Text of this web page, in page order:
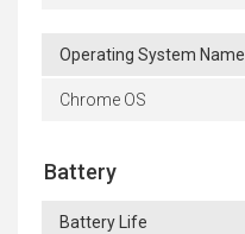
Operating System Name
Chrome OS
Battery
Battery Life